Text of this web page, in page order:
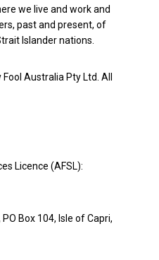
we live and work and
past and present, of
Islander nations.
Australia Pty Ltd. All
Licence (AFSL):
Box 104, Isle of Capri,